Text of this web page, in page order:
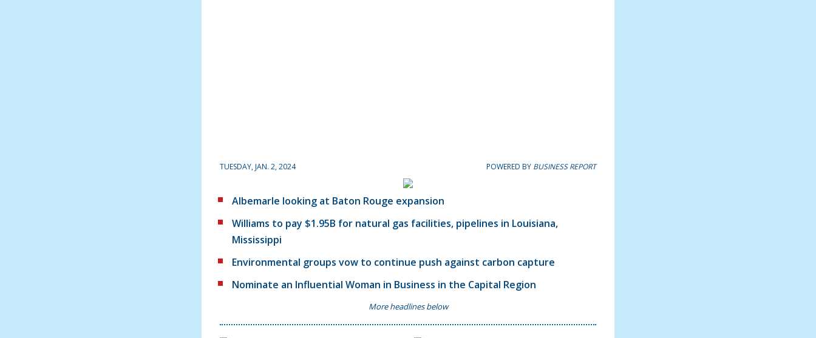
TUESDAY, JAN. 2, 2024 POWERED BY BUSINESS REPORT
Albemarle looking at Baton Rouge expansion
Williams to pay $1.95B for natural gas facilities, pipelines in Louisiana,
Mississippi
Environmental groups vow to continue push against carbon capture
Nominate an Influential Woman in Business in the Capital Region
More headlines below